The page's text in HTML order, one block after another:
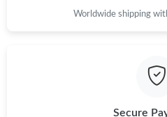
Worldwide shipping
Secure